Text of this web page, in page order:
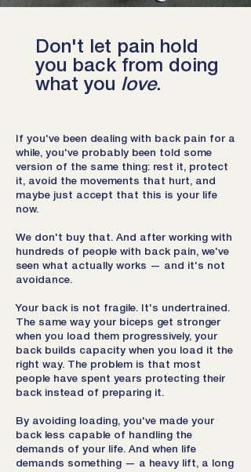
Don't let pain hold
you back from doing
what you love.
If you've been dealing with back pain for a
while, you've probably been told some
version of the same thing: rest it, protect
it, avoid the movements that hurt, and
maybe just accept that this is your life
now.
We don't buy that. And after working with
hundreds of people with back pain, we've
seen what actually works — and it's not
avoidance.
Your back is not fragile. It's undertrained.
The same way your biceps get stronger
when you load them progressively, your
back builds capacity when you load it the
right way. The problem is that most
people have spent years protecting their
back instead of preparing it.
By avoiding loading, you've made your
back less capable of handling the
demands of your life. And when life
demands something — a heavy lift, a long